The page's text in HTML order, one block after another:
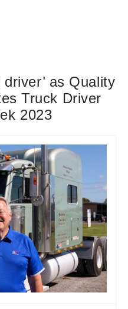
driver’ as Quality
Truck Driver
2023